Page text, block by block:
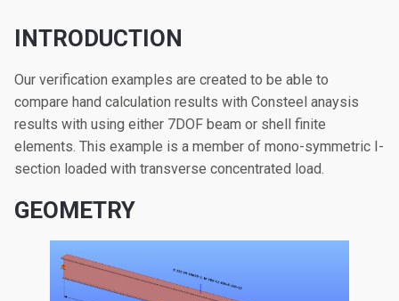
INTRODUCTION
Our verification examples are created to be able to
compare hand calculation results with Consteel anaysis
results with using either 7DOF beam or shell finite
elements. This example is a member of mono-symmetric I-
section loaded with transverse concentrated load.
GEOMETRY